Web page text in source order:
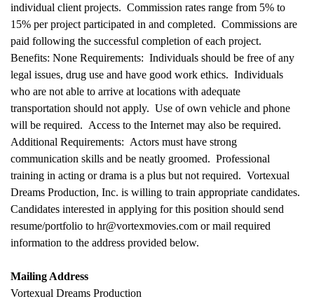
individual client projects. Commission rates range from 5% to
15% per project participated in and completed. Commissions are
paid following the successful completion of each project.
Benefits: None Requirements: Individuals should be free of any
legal issues, drug use and have good work ethics. Individuals
who are not able to arrive at locations with adequate
transportation should not apply. Use of own vehicle and phone
will be required. Access to the Internet may also be required.
Additional Requirements: Actors must have strong
communication skills and be neatly groomed. Professional
training in acting or drama is a plus but not required. Vortexual
Dreams Production, Inc. is willing to train appropriate candidates.
Candidates interested in applying for this position should send
resume/portfolio to hr@vortexmovies.com or mail required
information to the address provided below.
Mailing Address
Vortexual Dreams Production